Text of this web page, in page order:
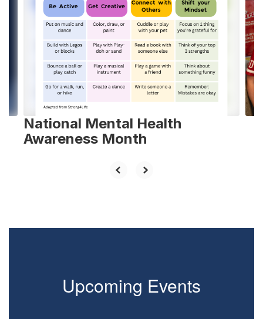
National Mental Health
Awareness Month
Upcoming Events